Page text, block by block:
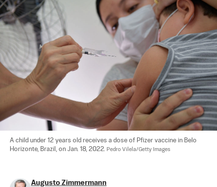
A child under 12 years old receives a dose of Pfizer vaccine in Belo
Horizonte, Brazil, on Jan. 18, 2022. Pedro Vilela/Getty Images
Augusto Zimmermann